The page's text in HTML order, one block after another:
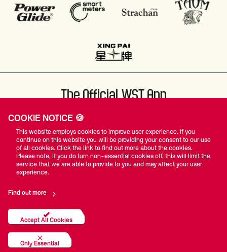
The Official WST App
#WST
COOKIE NOTICE 🍪
This website employs cookies to improve user experience. If you
continue on this website you will be providing your consent to our use
of all cookies. Click the link to find out more about the cookies.
Please note, if you do turn non-essential cookies off, this will limit the
service that we are able to provide to you and may affect your user
experience.
Find out more
Accept All Cookies
Only Essential